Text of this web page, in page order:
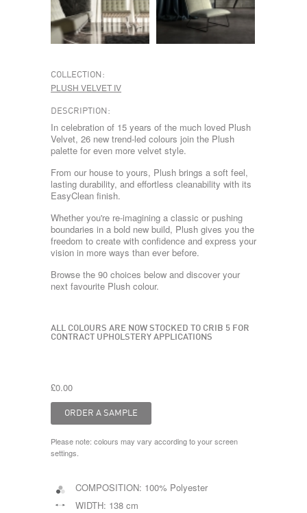
COLLECTION:
PLUSH VELVET IV
DESCRIPTION:
In celebration of 15 years of the much loved Plush
Velvet, 26 new trend-led colours join the Plush
palette for even more velvet style.
From our house to yours, Plush brings a soft feel,
lasting durability, and effortless cleanability with its
EasyClean finish.
Whether you're re-imagining a classic or pushing
boundaries in a bold new build, Plush gives you the
freedom to create with confidence and express your
vision in more ways than ever before.
Browse the 90 choices below and discover your
next favourite Plush colour.
ALL COLOURS ARE NOW STOCKED TO CRIB 5 FOR
CONTRACT UPHOLSTERY APPLICATIONS
£0.00
Please note: colours may vary according to your screen
settings.
COMPOSITION: 100% Polyester
WIDTH: 138 cm